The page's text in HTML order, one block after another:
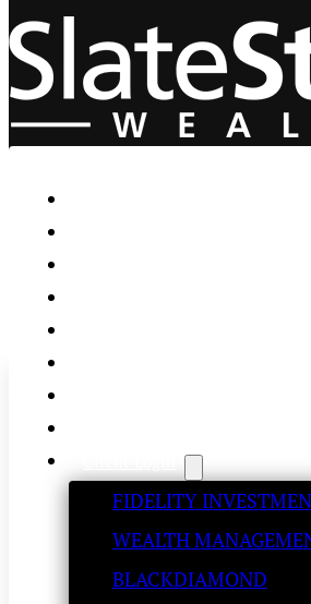
Skip to main content Skip to footer
FIDELITY
WEALTH
BLACKDIAMOND
It’s the a New
and Energy all
Try the Chicken